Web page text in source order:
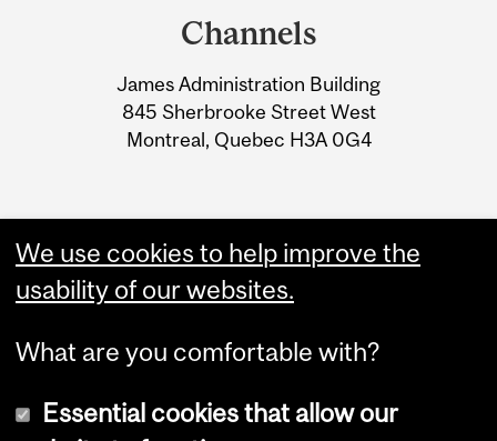
Information
Channels
James Administration Building
845 Sherbrooke Street West
Montreal, Quebec H3A 0G4
We use cookies to help improve the
usability of our websites.
What are you comfortable with?
Essential cookies that allow our